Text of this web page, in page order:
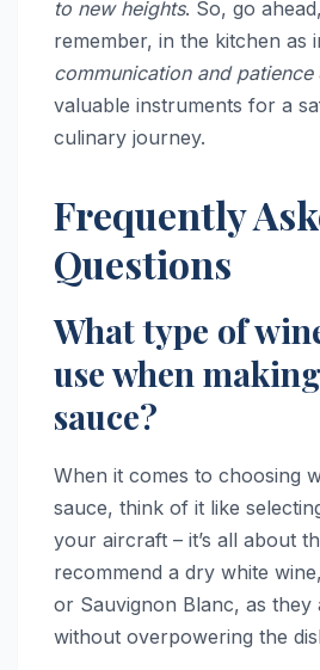
to new heights. So, go
remember, in the kitchen as
communication and patience
valuable instruments for a
culinary journey.
Frequently
Questions
What type of
use when
sauce?
When it comes to choosing
sauce, think of it like
your aircraft – it’s all about
recommend a dry white
or Sauvignon Blanc, as
without overpowering the